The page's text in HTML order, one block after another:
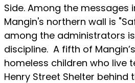
Side. Among the messages
Mangin's northern wall is
among the administrators
discipline. A fifth of
homeless children who live
Henry Street Shelter behind